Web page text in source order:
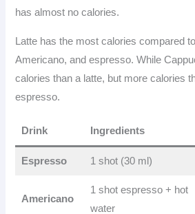
has almost no calories.
Latte has the most calories compared
Americano, and espresso. While
calories than a latte, but more calories
espresso.
Drink Ingredients
Espresso 1 shot (30 ml)
Americano
1 shot espresso + hot
water